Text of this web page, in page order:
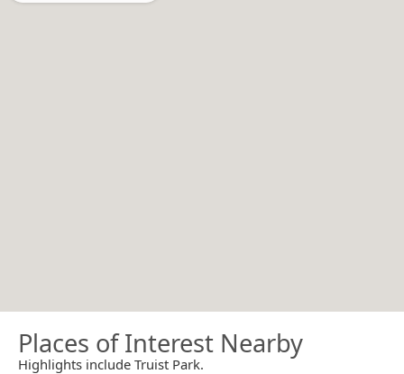
Places of Interest Nearby
Highlights include Truist Park.